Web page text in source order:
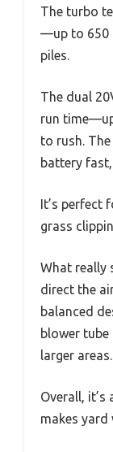
The turbo
—up to 650
piles.
The dual
run
to rush.
battery
It’s perfect
grass
What really
direct the
balanced
blower
larger areas.
Overall,
makes yard